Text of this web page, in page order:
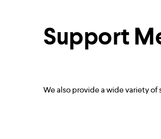
Support
We also provide a wide variety